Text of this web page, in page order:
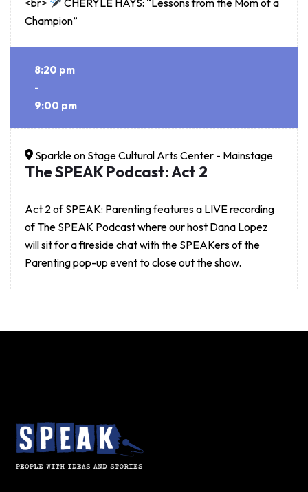
Champion”
8:20 pm
-
9:00 pm
Sparkle on Stage Cultural Arts Center - Mainstage
The SPEAK Podcast: Act 2
Act 2 of SPEAK: Parenting features a LIVE recording
of The SPEAK Podcast where our host Dana Lopez
will sit for a fireside chat with the SPEAKers of the
Parenting pop-up event to close out the show.